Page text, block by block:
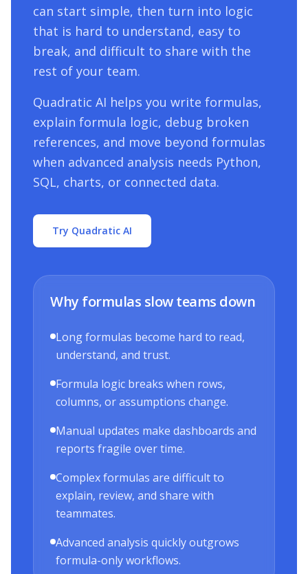
can start simple, then turn into logic
that is hard to understand, easy to
break, and difficult to share with the
rest of your team.
Quadratic AI helps you write formulas,
explain formula logic, debug broken
references, and move beyond formulas
when advanced analysis needs Python,
SQL, charts, or connected data.
Try Quadratic AI
Why formulas slow teams down
Long formulas become hard to read,
understand, and trust.
Formula logic breaks when rows,
columns, or assumptions change.
Manual updates make dashboards and
reports fragile over time.
Complex formulas are difficult to
explain, review, and share with
teammates.
Advanced analysis quickly outgrows
formula-only workflows.